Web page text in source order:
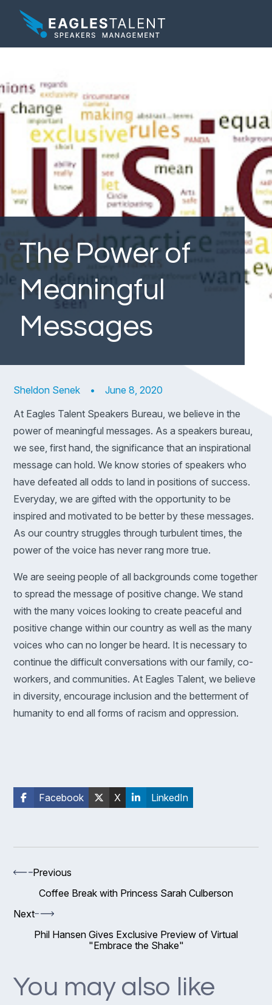
The Power of
Meaningful
Messages
Sheldon Senek •
June 8, 2020
At Eagles Talent Speakers Bureau, we believe in the
power of meaningful messages. As a speakers bureau,
we see, first hand, the significance that an inspirational
message can hold. We know stories of speakers who
have defeated all odds to land in positions of success.
Everyday, we are gifted with the opportunity to be
inspired and motivated to be better by these messages.
As our country struggles through turbulent times, the
power of the voice has never rang more true.
We are seeing people of all backgrounds come together
to spread the message of positive change. We stand
with the many voices looking to create peaceful and
positive change within our country as well as the many
voices who can no longer be heard. It is necessary to
continue the difficult conversations with our family, co-
workers, and communities. At Eagles Talent, we believe
in diversity, encourage inclusion and the betterment of
humanity to end all forms of racism and oppression.
Facebook X LinkedIn
Previous
Coffee Break with Princess Sarah Culberson
Next
Phil Hansen Gives Exclusive Preview of Virtual
"Embrace the Shake"
You may also like